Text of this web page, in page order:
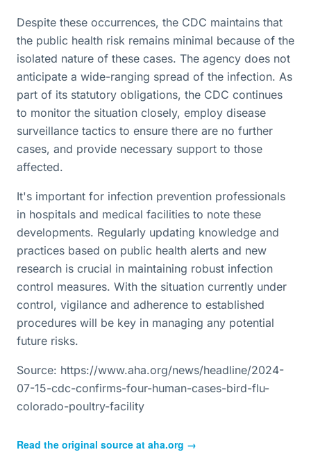
Despite these occurrences, the CDC maintains that
the public health risk remains minimal because of the
isolated nature of these cases. The agency does not
anticipate a wide-ranging spread of the infection. As
part of its statutory obligations, the CDC continues
to monitor the situation closely, employ disease
surveillance tactics to ensure there are no further
cases, and provide necessary support to those
affected.
It's important for infection prevention professionals
in hospitals and medical facilities to note these
developments. Regularly updating knowledge and
practices based on public health alerts and new
research is crucial in maintaining robust infection
control measures. With the situation currently under
control, vigilance and adherence to established
procedures will be key in managing any potential
future risks.
Source: https://www.aha.org/news/headline/2024-
07-15-cdc-confirms-four-human-cases-bird-flu-
colorado-poultry-facility
Read the original source at aha.org →